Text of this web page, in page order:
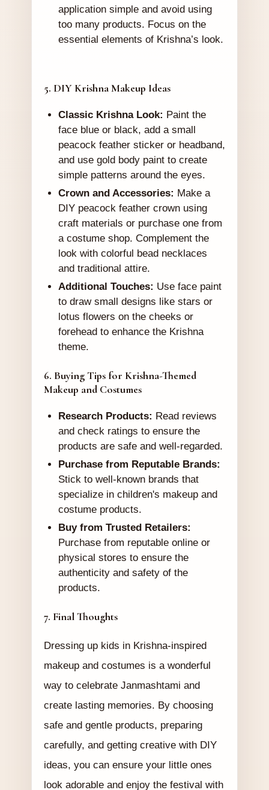
application simple and avoid using
too many products. Focus on the
essential elements of Krishna’s look.
5. DIY Krishna Makeup Ideas
Classic Krishna Look: Paint the
face blue or black, add a small
peacock feather sticker or headband,
and use gold body paint to create
simple patterns around the eyes.
Crown and Accessories: Make a
DIY peacock feather crown using
craft materials or purchase one from
a costume shop. Complement the
look with colorful bead necklaces
and traditional attire.
Additional Touches: Use face paint
to draw small designs like stars or
lotus flowers on the cheeks or
forehead to enhance the Krishna
theme.
6. Buying Tips for Krishna-Themed
Makeup and Costumes
Research Products: Read reviews
and check ratings to ensure the
products are safe and well-regarded.
Purchase from Reputable Brands:
Stick to well-known brands that
specialize in children's makeup and
costume products.
Buy from Trusted Retailers:
Purchase from reputable online or
physical stores to ensure the
authenticity and safety of the
products.
7. Final Thoughts
Dressing up kids in Krishna-inspired
makeup and costumes is a wonderful
way to celebrate Janmashtami and
create lasting memories. By choosing
safe and gentle products, preparing
carefully, and getting creative with DIY
ideas, you can ensure your little ones
look adorable and enjoy the festival with